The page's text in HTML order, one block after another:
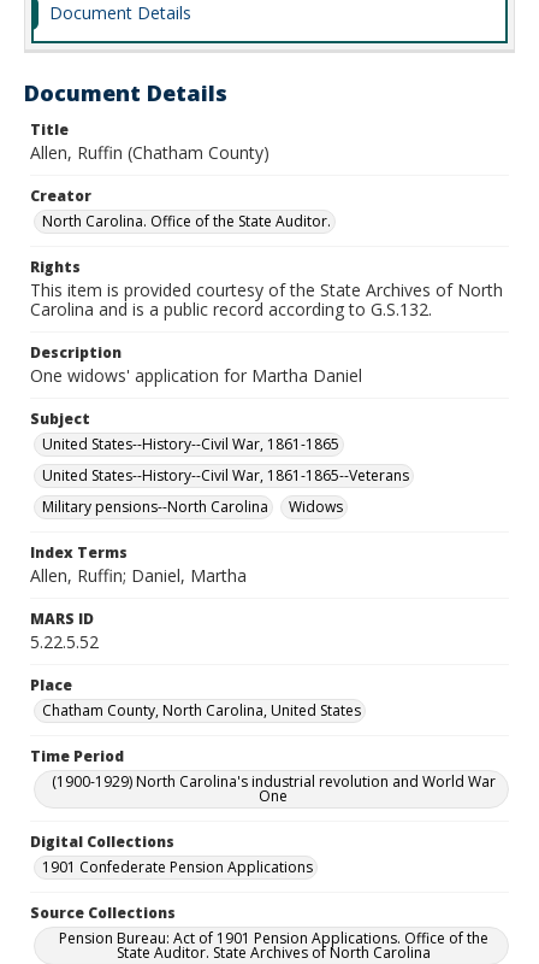
Document Details
Document Details
Title
Allen, Ruffin (Chatham County)
Creator
North Carolina. Office of the State Auditor.
Rights
This item is provided courtesy of the State Archives of North
Carolina and is a public record according to G.S.132.
Description
One widows' application for Martha Daniel
Subject
United States--History--Civil War, 1861-1865
United States--History--Civil War, 1861-1865--Veterans
Military pensions--North Carolina
Widows
Index Terms
Allen, Ruffin; Daniel, Martha
MARS ID
5.22.5.52
Place
Chatham County, North Carolina, United States
Time Period
(1900-1929) North Carolina's industrial revolution and World War
One
Digital Collections
1901 Confederate Pension Applications
Source Collections
Pension Bureau: Act of 1901 Pension Applications. Office of the
State Auditor. State Archives of North Carolina